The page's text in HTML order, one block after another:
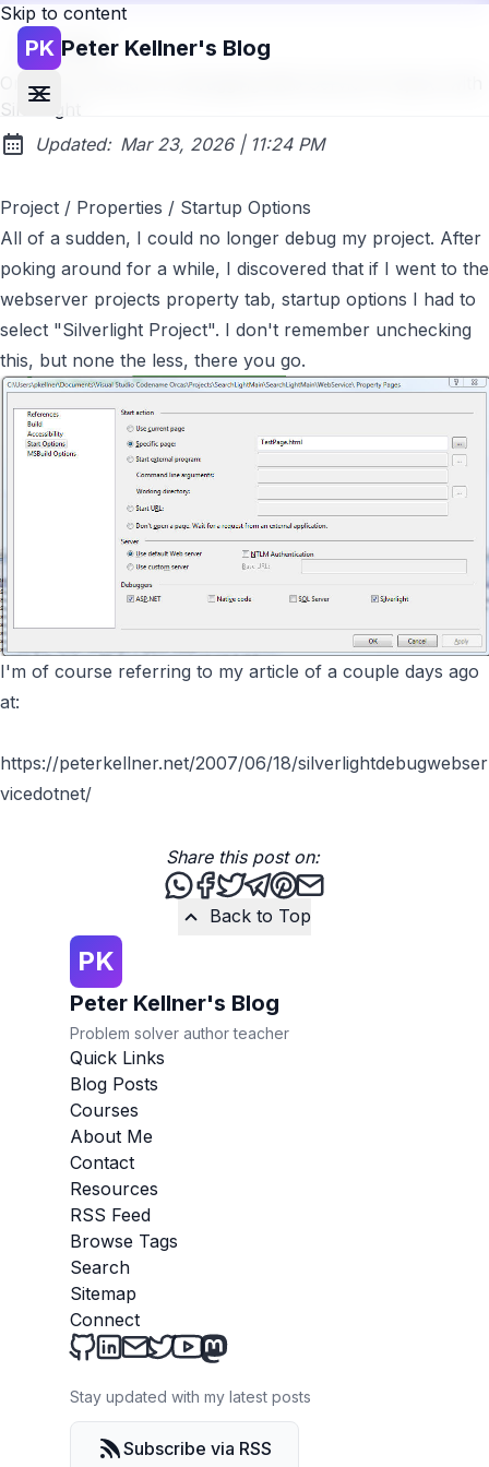
Skip to content
PK Peter Kellner's Blog
Go back
One Last Gotcha for debugging Web Service Projects with
Silverlight
Updated: Mar 23, 2026| at
11:24 PM
Project / Properties / Startup Options
All of a sudden, I could no longer debug my project. After
poking around for a while, I discovered that if I went to the
webserver projects property tab, startup options I had to
select "Silverlight Project". I don't remember unchecking
this, but none the less, there you go.
I'm of course referring to my article of a couple days ago
at:
https://peterkellner.net/2007/06/18/silverlightdebugwebser
vicedotnet/
Back to Top
Share this post on:
Share this post via WhatsApp
Share this post on Facebook
Tweet this post
Share this post via
Share this post on
Share this post via
PK
Peter Kellner's Blog
Problem solver author teacher
Quick Links
Blog Posts
Courses
About Me
Contact
Resources
RSS Feed
Browse Tags
Search
Sitemap
Connect
Peter Kellner's Blog on Github
Peter Kellner's Blog on LinkedIn
Send an email to Peter Kellner's Blog
Peter Kellner's Blog on Twitter
Peter Kellner's Blog on YouTube
Peter Kellner's Blog on
Stay updated with my latest posts
Subscribe via RSS